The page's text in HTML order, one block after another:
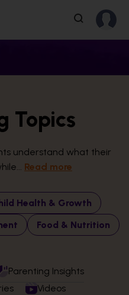
Topics
understand what their
Read more
Health & Growth
Food & Nutrition
Parenting Insights
Videos